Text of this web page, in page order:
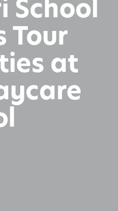
School
Tour
at